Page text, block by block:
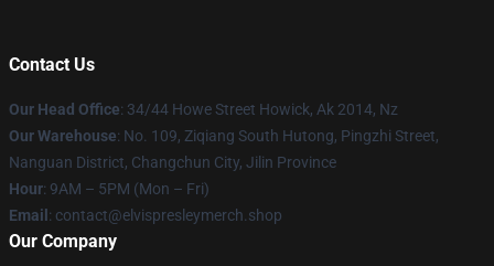
Contact Us
Our Head Office: 34/44 Howe Street Howick, Ak 2014, Nz
Our Warehouse: No. 109, Ziqiang South Hutong, Pingzhi Street,
Nanguan District, Changchun City, Jilin Province
Hour: 9AM – 5PM (Mon – Fri)
Email : contact@elvispresleymerch.shop
Our Company